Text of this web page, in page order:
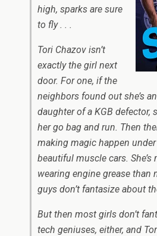
high, sparks are sure
to fly . . .
Tori Chazov isn’t
exactly the girl next
door. For one, if the
neighbors found out she’s
daughter of a KGB defector,
her go bag and run. Then
making magic happen
beautiful muscle cars. She’s
wearing engine grease than
guys don’t fantasize about
But then most girls don’t
tech geniuses, either, and